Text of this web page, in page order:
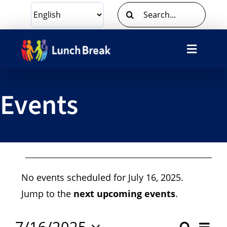
content
Search
for:
Toggle
Ways To Give
Volunteer
About Us
Events
Events
For
Notice
No events scheduled for July 16, 2025.
Jump to the next upcoming events.